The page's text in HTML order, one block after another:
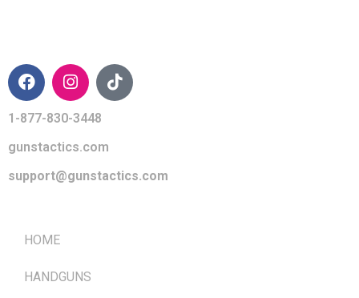
1-877-830-3448
gunstactics.com
support@gunstactics.com
HOME
HANDGUNS